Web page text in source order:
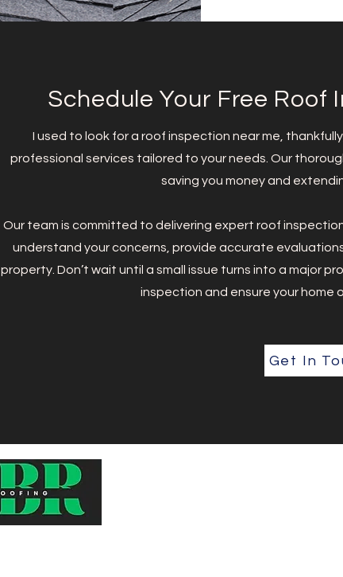
Schedule Your Free Roof
I used to look for a roof inspection near me,
professional services tailored to your needs. Our
saving you money and
Our team is committed to delivering expert roof
understand your concerns, provide accurate
property. Don’t wait until a small issue turns into a major
inspection and ensure your home
Get In